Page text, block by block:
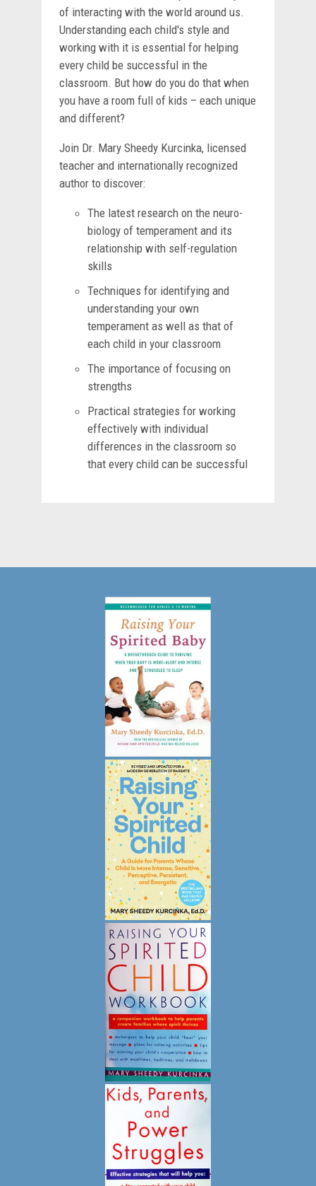
of interacting with the world around us.
Understanding each child's style and
working with it is essential for helping
every child be successful in the
classroom. But how do you do that when
you have a room full of kids – each unique
and different?
Join Dr. Mary Sheedy Kurcinka, licensed
teacher and internationally recognized
author to discover:
The latest research on the neuro-
biology of temperament and its
relationship with self-regulation
skills
Techniques for identifying and
understanding your own
temperament as well as that of
each child in your classroom
The importance of focusing on
strengths
Practical strategies for working
effectively with individual
differences in the classroom so
that every child can be successful